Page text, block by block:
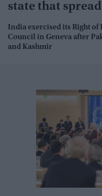
state that
India exercised its Right of
Council in Geneva after
and Kashmir